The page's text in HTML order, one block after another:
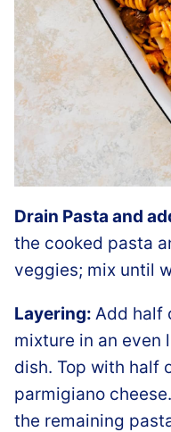
Drain Pasta and
the cooked pasta
veggies; mix until
Layering: Add half
mixture in an even
dish. Top with half
parmigiano
the remaining